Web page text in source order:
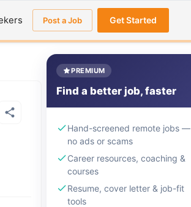
Post a Job Get Started
PREMIUM
Find a better job, faster
Hand-screened remote jobs —
no ads or scams
Career resources, coaching &
courses
Resume, cover letter & job-fit
tools